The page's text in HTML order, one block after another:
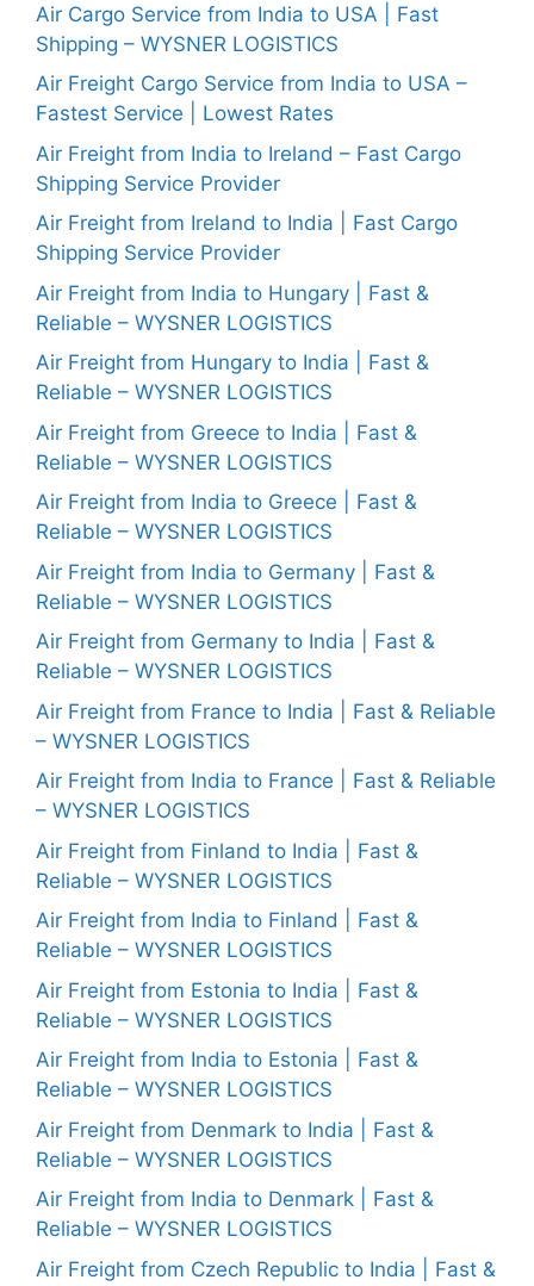
Air Cargo Service from India to USA | Fast
Shipping – WYSNER LOGISTICS
Air Freight Cargo Service from India to USA –
Fastest Service | Lowest Rates
Air Freight from India to Ireland – Fast Cargo
Shipping Service Provider
Air Freight from Ireland to India | Fast Cargo
Shipping Service Provider
Air Freight from India to Hungary | Fast &
Reliable – WYSNER LOGISTICS
Air Freight from Hungary to India | Fast &
Reliable – WYSNER LOGISTICS
Air Freight from Greece to India | Fast &
Reliable – WYSNER LOGISTICS
Air Freight from India to Greece | Fast &
Reliable – WYSNER LOGISTICS
Air Freight from India to Germany | Fast &
Reliable – WYSNER LOGISTICS
Air Freight from Germany to India | Fast &
Reliable – WYSNER LOGISTICS
Air Freight from France to India | Fast & Reliable
– WYSNER LOGISTICS
Air Freight from India to France | Fast & Reliable
– WYSNER LOGISTICS
Air Freight from Finland to India | Fast &
Reliable – WYSNER LOGISTICS
Air Freight from India to Finland | Fast &
Reliable – WYSNER LOGISTICS
Air Freight from Estonia to India | Fast &
Reliable – WYSNER LOGISTICS
Air Freight from India to Estonia | Fast &
Reliable – WYSNER LOGISTICS
Air Freight from Denmark to India | Fast &
Reliable – WYSNER LOGISTICS
Air Freight from India to Denmark | Fast &
Reliable – WYSNER LOGISTICS
Air Freight from Czech Republic to India | Fast &